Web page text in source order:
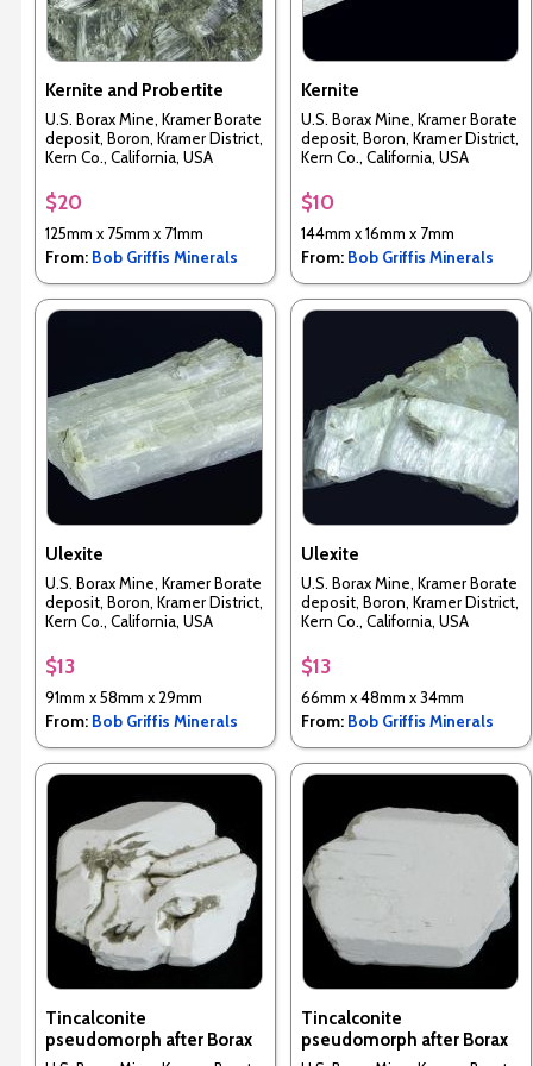
Kernite and Probertite
U.S. Borax Mine, Kramer Borate
deposit, Boron, Kramer District,
Kern Co., California, USA
$20
125mm x 75mm x 71mm
From: Bob Griffis Minerals
Kernite
U.S. Borax Mine, Kramer Borate
deposit, Boron, Kramer District,
Kern Co., California, USA
$10
144mm x 16mm x 7mm
From: Bob Griffis Minerals
Ulexite
U.S. Borax Mine, Kramer Borate
deposit, Boron, Kramer District,
Kern Co., California, USA
$13
91mm x 58mm x 29mm
From: Bob Griffis Minerals
Ulexite
U.S. Borax Mine, Kramer Borate
deposit, Boron, Kramer District,
Kern Co., California, USA
$13
66mm x 48mm x 34mm
From: Bob Griffis Minerals
Tincalconite
pseudomorph after Borax
Tincalconite
pseudomorph after Borax